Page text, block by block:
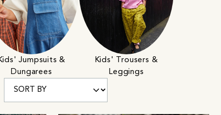
Jumpsuits &
Dungarees
Kids' Trousers &
Leggings